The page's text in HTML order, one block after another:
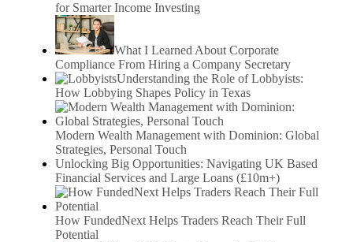
for Smarter Income Investing
What I Learned About Corporate
Compliance From Hiring a Company Secretary
Understanding the Role of Lobbyists:
How Lobbying Shapes Policy in Texas
Modern Wealth Management with Dominion: Global
Strategies, Personal Touch
Unlocking Big Opportunities: Navigating UK Based
Financial Services and Large Loans (£10m+)
How FundedNext Helps Traders Reach Their Full
Potential